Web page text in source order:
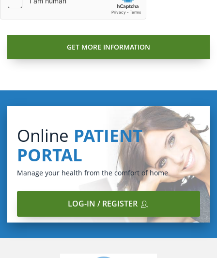
Online PATIENT
PORTAL
Manage your health from the comfort of home
LOG-IN / REGISTER